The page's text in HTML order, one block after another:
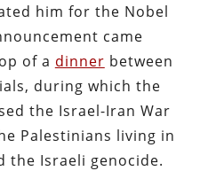
him for the Nobel
came
of a dinner between
during which the
the Israel-Iran War
Palestinians living in
the Israeli genocide.